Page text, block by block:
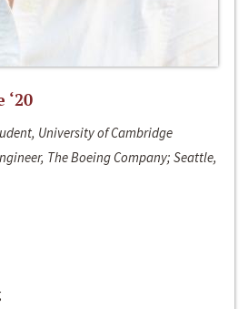
University of Cambridge
The Boeing Company; Seattle,